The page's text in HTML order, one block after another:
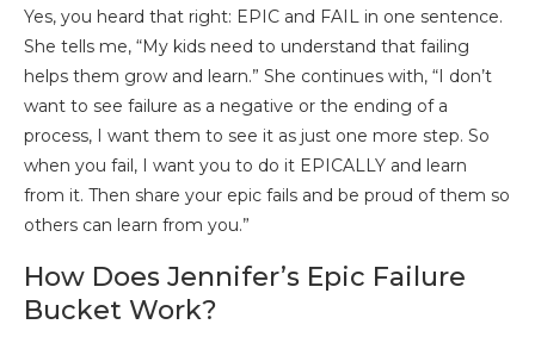
Yes, you heard that right: EPIC and FAIL in one sentence.
She tells me, “My kids need to understand that failing
helps them grow and learn.” She continues with, “I don’t
want to see failure as a negative or the ending of a
process, I want them to see it as just one more step. So
when you fail, I want you to do it EPICALLY and learn
from it. Then share your epic fails and be proud of them so
others can learn from you.”
How Does Jennifer’s Epic Failure
Bucket Work?